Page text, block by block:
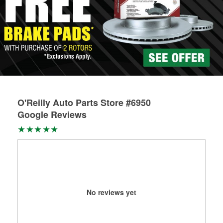
O'Reilly Auto Parts Store #6950
Google Reviews
No reviews yet